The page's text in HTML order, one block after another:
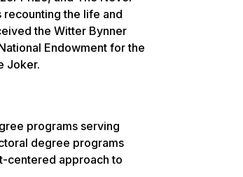
recounting the life and
the Witter Bynner
Endowment for the
Joker.
programs serving
degree programs
centered approach to